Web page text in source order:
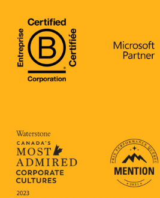
B Corp Certification
Microsoft
Canada's MostPrix